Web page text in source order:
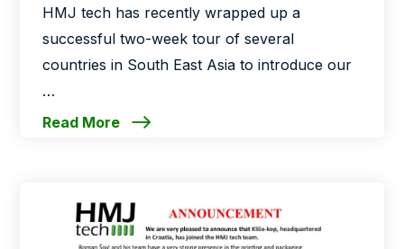
HMJ tech has recently wrapped up a
successful two-week tour of several
countries in South East Asia to introduce our
…
Read More